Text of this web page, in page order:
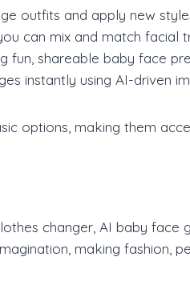
outfits and apply new
can mix and match facial
fun, shareable baby face
instantly using AI-driven
options, making them
changer, AI baby
making fashion,